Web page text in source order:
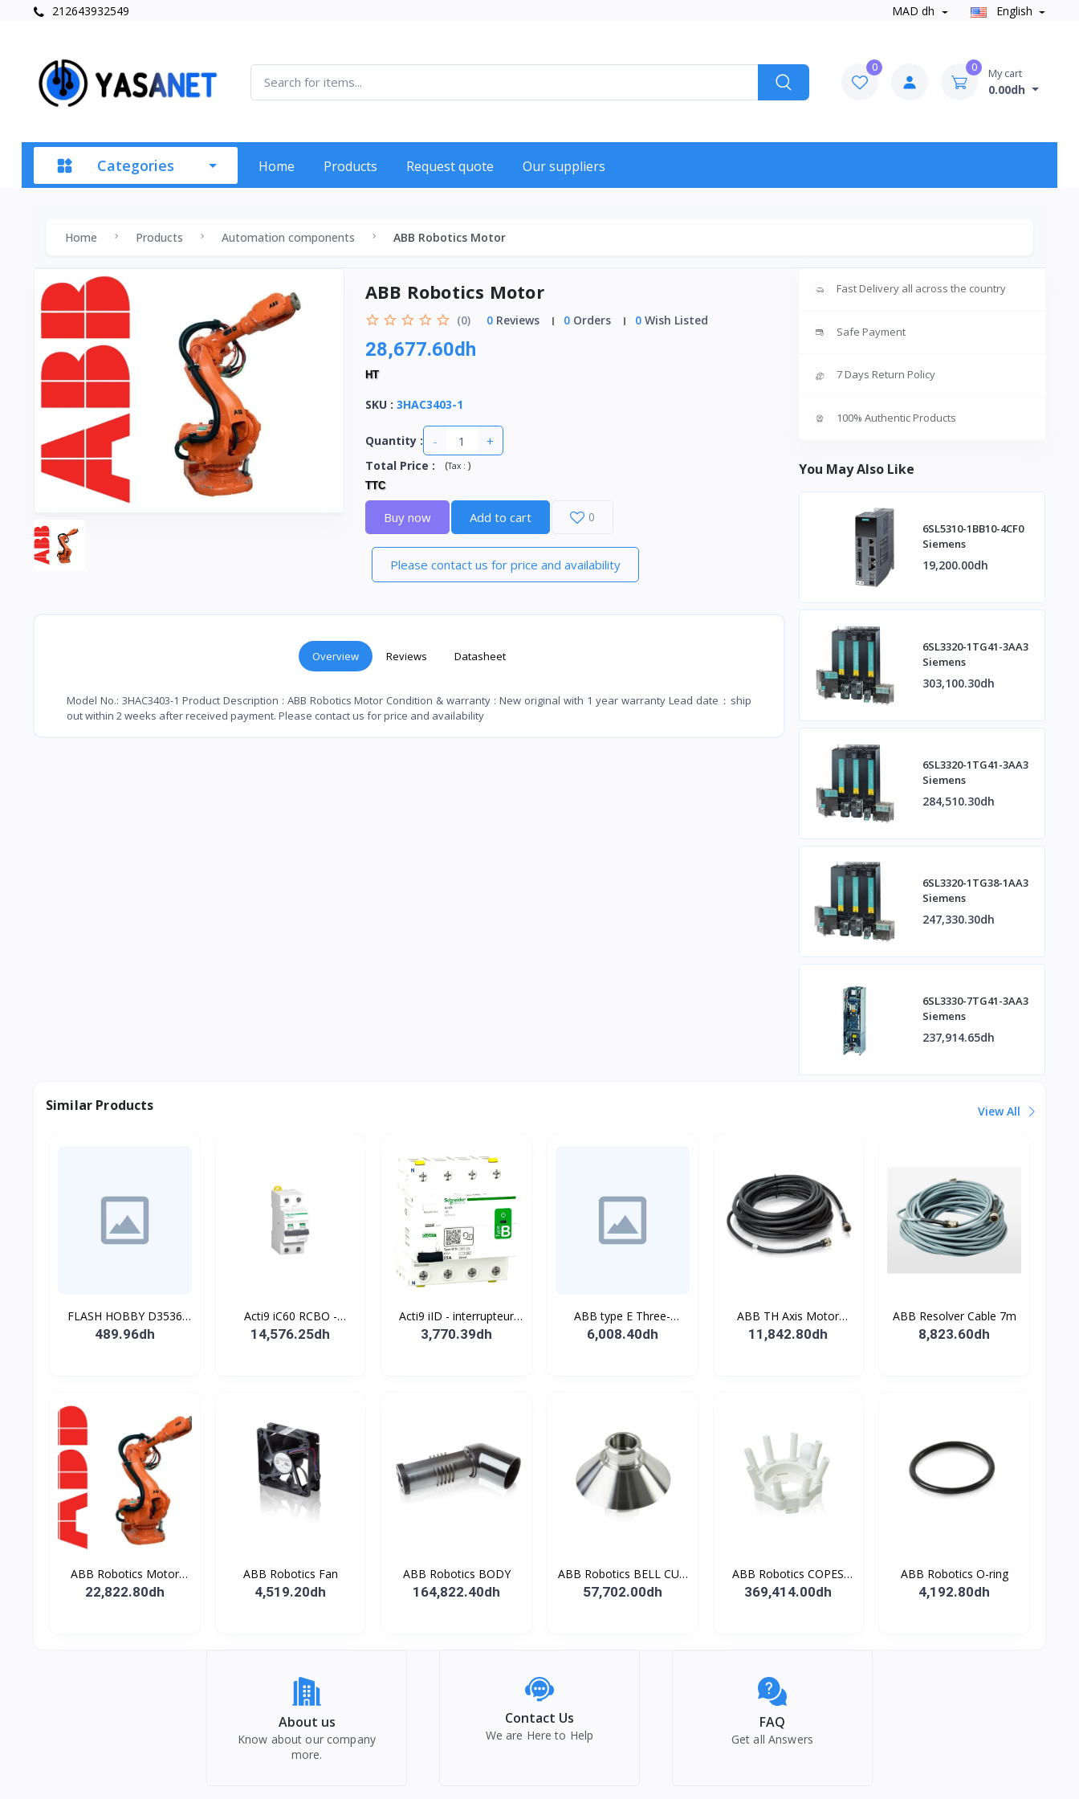
212643932549 MAD dh English
0 0 My cart
0.00dh
Categories Home Products Request quote Our suppliers
Home Products Automation components ABB Robotics Motor
ABB Robotics Motor
(0) 0Reviews 0Orders 0Wish Listed
28,677.60dh
HT
SKU: 3HAC3403-1
Quantity : - +
Total Price : (Tax : )
TTC
Buy now Add to cart 0
Please contact us for price and availability
Overview Reviews Datasheet
Model No.: 3HAC3403-1 Product Description : ABB Robotics Motor Condition & warranty : New original with 1 year warranty Lead date：ship
out within 2 weeks after received payment. Please contact us for price and availability
Fast Delivery all across the country
Safe Payment
7 Days Return Policy
100% Authentic Products
You May Also Like
6SL5310-1BB10-4CF0
Siemens
19,200.00dh
6SL3320-1TG41-3AA3
Siemens
303,100.30dh
6SL3320-1TG41-3AA3
Siemens
284,510.30dh
6SL3320-1TG38-1AA3
Siemens
247,330.30dh
6SL3330-7TG41-3AA3
Siemens
237,914.65dh
Similar Products View All
FLASH HOBBY D3536
910KV Brushless
489.96dh
Acti9 iC60 RCBO -
Disjoncteur diff. 230Vca -
14,576.25dh
Acti9 iID - interrupteur
différentiel - 4P - 63A -
3,770.39dh
ABB type E Three-
position single
6,008.40dh
ABB TH Axis Motor
Cable 7m
11,842.80dh
ABB Resolver Cable 7m
8,823.60dh
ABB Robotics Motor
M28 Type B
22,822.80dh
ABB Robotics Fan
4,519.20dh
ABB Robotics BODY
164,822.40dh
ABB Robotics BELL CUP
D70 (Ti) 600352
57,702.00dh
ABB Robotics COPES
BODY ASSY
369,414.00dh
ABB Robotics O-ring
4,192.80dh
About us
Know about our company
more.
Contact Us
We are Here to Help
FAQ
Get all Answers